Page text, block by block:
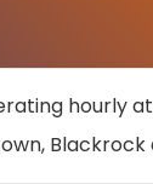
hourly
Blackrock